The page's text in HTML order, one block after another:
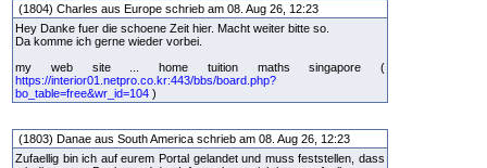
(1804) Charles aus Europe schrieb am 08. Aug 26, 12:23
Hey Danke fuer die schoene Zeit hier. Macht weiter bitte so.
Da komme ich gerne wieder vorbei.
my web site ... home tuition maths singapore (
https://interior01.netpro.co.kr:443/bbs/board.php?
bo_table=free&wr_id=104 )
(1803) Danae aus South America schrieb am 08. Aug 26, 12:23
Zufaellig bin ich auf eurem Portal gelandet und muss feststellen, dass